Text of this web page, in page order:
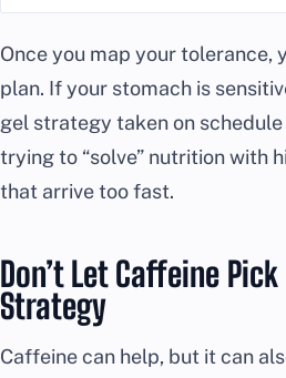
Once you map your tolerance,
plan. If your stomach is
gel strategy taken on
trying to “solve” nutrition with
that arrive too fast.
Don’t Let Caffeine
Strategy
Caffeine can help, but it can